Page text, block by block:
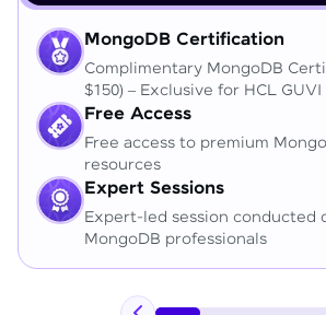
MongoDB Certification
Complimentary MongoDB
$150) – Exclusive for HCL
Free Access
Free access to premium
resources
Expert Sessions
Expert-led session conducted
MongoDB professionals